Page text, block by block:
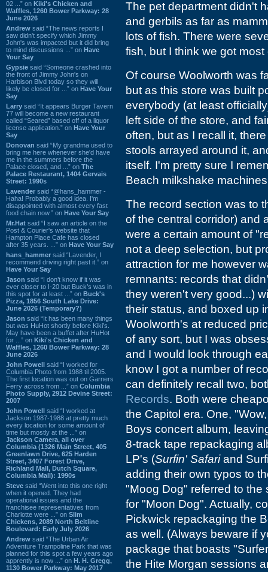
02 ...” on Kiki's Chicken and
Waffles, 1260 Bower Parkway: 28
June 2026
Andrew said “The news reports I
saw didn't specify which Jimmy
John's was impacted but it did bring
to mind discussions ...” on Have
Your Say
Gypsie said “Someone crashed into
the front of Jimmy John's on
Harbison Blvd today so they will
likely be closed for ...” on Have Your
Say
Larry said “It appears Burger Tavern
77 will become a new restaurant
called “Seared” based off of a liquor
license application.” on Have Your
Say
Donovan said “My grandma used to
bring me here whenever she'd have
me in the summers before the
Palace closed, and ...” on The
Palace Restaurant, 1404 Gervais
Street: 1990s
Lavender said “@hans_hammer -
Haha! Probably a good idea. I'm
disappointed with almost every fast
food chain now.” on Have Your Say
Mr.Hat said “I saw an article on the
Post & Courier's website that
Hampton Place Cafe has closed
after 35 years. ...” on Have Your Say
hans_hammer said “Lavender, I
recommend driving right past it.” on
Have Your Say
Jason said “I don’t know if it was
ever closer to I-20 but Buck’s was in
this spot for at least ...” on Buck's
Pizza, 1856 South Lake Drive:
June 2026 (Temporary?)
Jason said “It has been many things
but was HuHot shortly before Kiki’s.
May have been a buffet after HuHot
for ...” on Kiki's Chicken and
Waffles, 1260 Bower Parkway: 28
June 2026
John Powell said “I worked for
Columbia Photo from 1988 til 2005.
The first location was out on Garners
Ferry across from ...” on Columbia
Photo Supply, 2912 Devine Street:
2007
John Powell said “I worked at
Jackson 1987-1988 at pretty much
every location for some amount of
time but mostly at the ...” on
Jackson Camera, all over
Columbia (1326 Main Street, 405
Greenlawn Drive, 625 Harden
Street, 3407 Forest Drive,
Richland Mall, Dutch Square,
Columbia Mall): 1990s
Steve said “Went into this one right
when it opened. They had
operational issues and the
franchisee representatives from
Charlotte were ...” on Slim
Chickens, 2089 North Beltline
Boulevard: Early July 2026
Andrew said “The Urban Air
Adventure Trampoline Park that was
planned for this spot a few years ago
apprently is now ...” on H. H. Gregg,
1130 Bower Parkway: May 2017
The pet department didn't
and gerbils as far as
lots of fish. There were
fish, but I think we got
Of course Woolworth was
but as this store was built
everybody (at least
left side of the store, and
often, but as I recall it,
stools arrayed around it,
itself. I'm pretty sure I
Beach milkshake
The record section was to
of the central corridor) and
were a certain amount of
not a deep selection, but
attraction for me however
remnants: records that
they weren't very good...)
their status, and boxed up
Woolworth's at reduced
of any sort, but I was
and I would look through
know I got a number of
can definitely recall two,
Records. Both were
the Capitol era. One,
Boys concert album,
8-track tape repackaging
LP's (Surfin' Safariand
adding their own typos to
"Moog Dog" referred to the
for "Moon Dog". Actually,
Pickwick repackaging the
as well. (Always beware if
package that boasts
the Hite Morgan sessions